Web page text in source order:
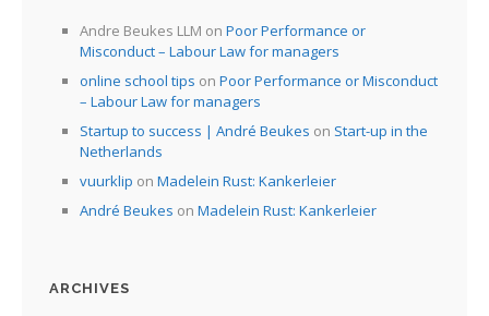
Andre Beukes LLM on Poor Performance or
Misconduct – Labour Law for managers
online school tips on Poor Performance or Misconduct
– Labour Law for managers
Startup to success | André Beukes on Start-up in the
Netherlands
vuurklip on Madelein Rust: Kankerleier
André Beukes on Madelein Rust: Kankerleier
ARCHIVES